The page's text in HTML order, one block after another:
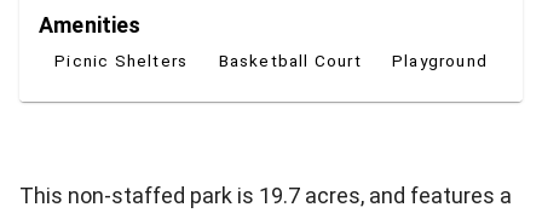
Amenities
Picnic Shelters Basketball Court Playground
This non-staffed park is 19.7 acres, and features a